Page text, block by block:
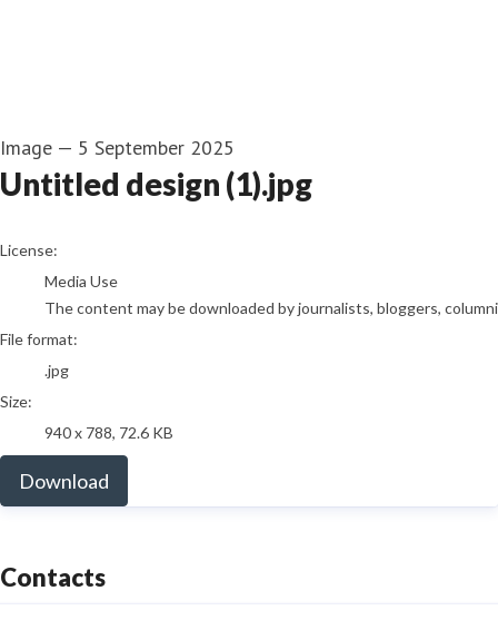
Image — 5 September 2025
Untitled design (1).jpg
go to media item
License:
Media Use
The content may be downloaded by journalists, bloggers,
File format:
.jpg
Size:
940 x 788, 72.6 KB
Download
Contacts